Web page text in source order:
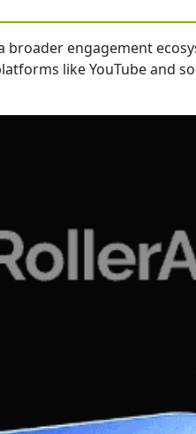
broader engagement
like YouTube and